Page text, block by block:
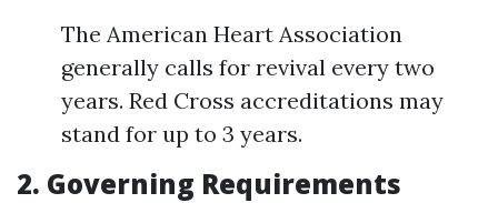
The American Heart Association
generally calls for revival every two
years. Red Cross accreditations may
stand for up to 3 years.
2. Governing Requirements